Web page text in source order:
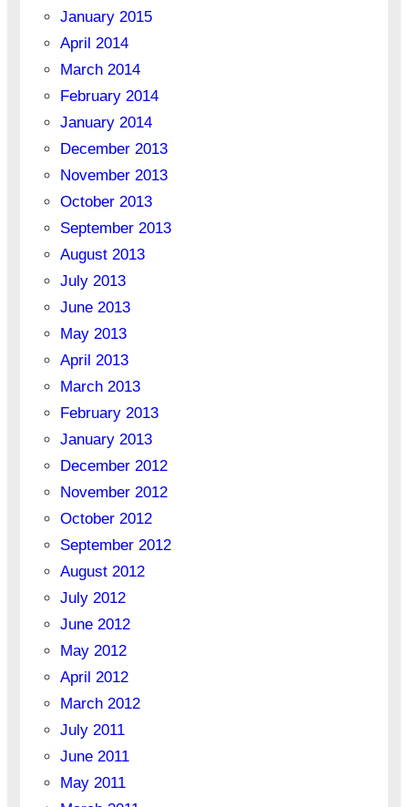
January 2015
April 2014
March 2014
February 2014
January 2014
December 2013
November 2013
October 2013
September 2013
August 2013
July 2013
June 2013
May 2013
April 2013
March 2013
February 2013
January 2013
December 2012
November 2012
October 2012
September 2012
August 2012
July 2012
June 2012
May 2012
April 2012
March 2012
July 2011
June 2011
May 2011